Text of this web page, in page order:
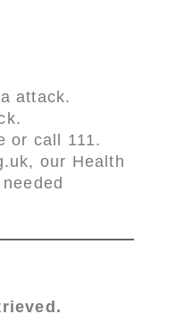
attack.
or call 111.
our Health